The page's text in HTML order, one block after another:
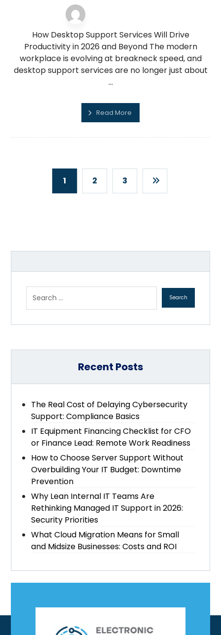
How Desktop Support Services Will Drive
Productivity in 2026 and Beyond The modern
workplace is evolving at breakneck speed, and
desktop support services are no longer just about
...
Read More
1 2 3
Recent Posts
The Real Cost of Delaying Cybersecurity
Support: Compliance Basics
IT Equipment Financing Checklist for CFO
or Finance Lead: Remote Work Readiness
How to Choose Server Support Without
Overbuilding Your IT Budget: Downtime
Prevention
Why Lean Internal IT Teams Are
Rethinking Managed IT Support in 2026:
Security Priorities
What Cloud Migration Means for Small
and Midsize Businesses: Costs and ROI